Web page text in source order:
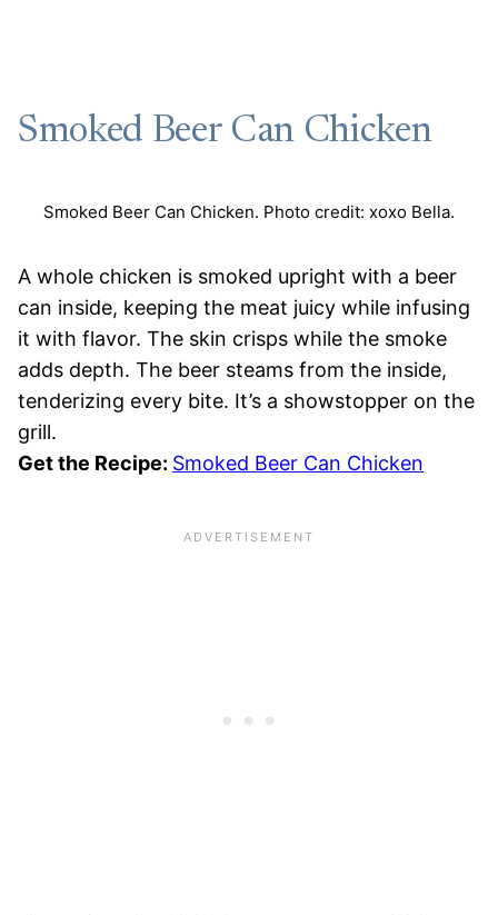
Smoked Beer Can Chicken
Smoked Beer Can Chicken. Photo credit: xoxo Bella.
A whole chicken is smoked upright with a beer
can inside, keeping the meat juicy while infusing
it with flavor. The skin crisps while the smoke
adds depth. The beer steams from the inside,
tenderizing every bite. It’s a showstopper on the
grill.
Get the Recipe: Smoked Beer Can Chicken